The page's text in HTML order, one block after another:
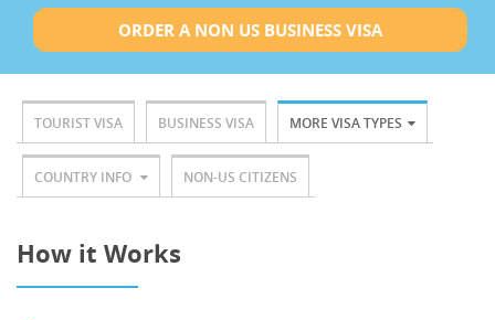
ORDER A NON US BUSINESS VISA
TOURIST VISA BUSINESS VISA MORE VISA TYPES
COUNTRY INFO NON-US CITIZENS
How it Works